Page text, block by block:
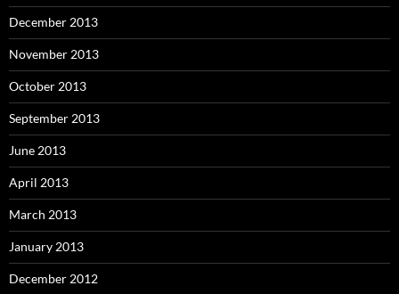
December 2013
November 2013
October 2013
September 2013
June 2013
April 2013
March 2013
January 2013
December 2012